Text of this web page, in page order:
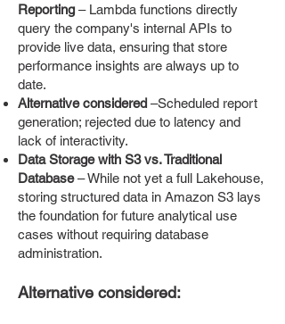
Reporting – Lambda functions directly
query the company's internal APIs to
provide live data, ensuring that store
performance insights are always up to
date.
Alternative considered –Scheduled report
generation; rejected due to latency and
lack of interactivity.
Data Storage with S3 vs. Traditional
Database– While not yet a full Lakehouse,
storing structured data in Amazon S3 lays
the foundation for future analytical use
cases without requiring database
administration.
Alternative considered: